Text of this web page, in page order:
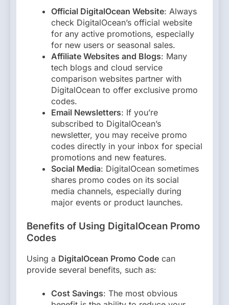
Official DigitalOcean Website: Always
check DigitalOcean’s official website
for any active promotions, especially
for new users or seasonal sales.
Affiliate Websites and Blogs: Many
tech blogs and cloud service
comparison websites partner with
DigitalOcean to offer exclusive promo
codes.
Email Newsletters: If you’re
subscribed to DigitalOcean’s
newsletter, you may receive promo
codes directly in your inbox for special
promotions and new features.
Social Media: DigitalOcean sometimes
shares promo codes on its social
media channels, especially during
major events or product launches.
Benefits of Using DigitalOcean Promo
Codes
Using a DigitalOcean Promo Code can
provide several benefits, such as:
Cost Savings: The most obvious